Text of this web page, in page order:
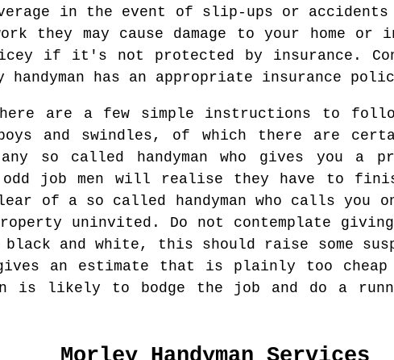
in the event of slip-ups or
they may cause damage to your home
if it's not protected by insurance.
handyman has an appropriate insurance
are a few simple instructions to
and swindles, of which there are
any so called handyman who gives you
odd job men will realise they have to
of a so called handyman who calls you
uninvited. Do not contemplate
and white, this should raise some
gives an estimate that is plainly too
is likely to bodge the job and do a